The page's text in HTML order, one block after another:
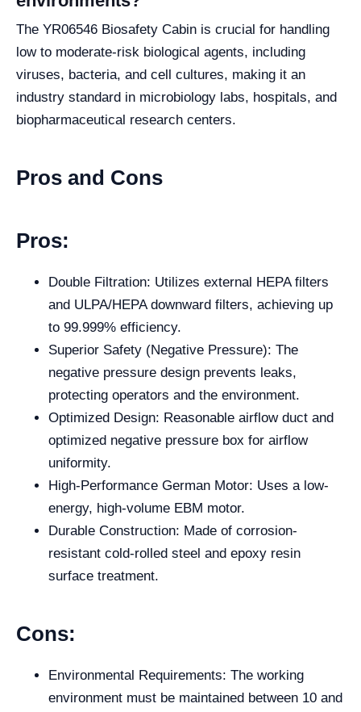
The YR06546 Biosafety Cabin is crucial for handling
low to moderate-risk biological agents, including
viruses, bacteria, and cell cultures, making it an
industry standard in microbiology labs, hospitals, and
biopharmaceutical research centers.
Pros and Cons
Pros:
Double Filtration: Utilizes external HEPA filters
and ULPA/HEPA downward filters, achieving up
to 99.999% efficiency.
Superior Safety (Negative Pressure): The
negative pressure design prevents leaks,
protecting operators and the environment.
Optimized Design: Reasonable airflow duct and
optimized negative pressure box for airflow
uniformity.
High-Performance German Motor: Uses a low-
energy, high-volume EBM motor.
Durable Construction: Made of corrosion-
resistant cold-rolled steel and epoxy resin
surface treatment.
Cons:
Environmental Requirements: The working
environment must be maintained between 10 and